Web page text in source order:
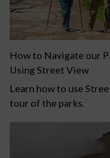
How to Navigate our
Using Street View
Learn how to use
tour of the parks.